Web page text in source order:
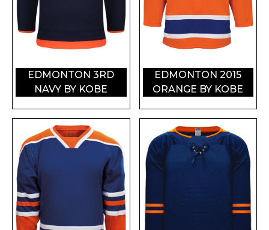
EDMONTON 3RD
NAVY BY KOBE
EDMONTON 2015
ORANGE BY KOBE